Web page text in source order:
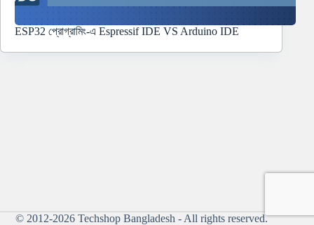
ESP32 প্রোগ্রামিং-এ Espressif IDE VS Arduino IDE
© 2012-2026 Techshop Bangladesh - All rights reserved.